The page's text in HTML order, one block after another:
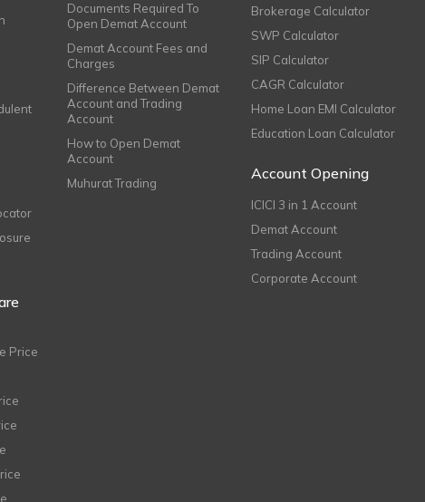
Price
Documents Required To
Open Demat Account
Demat Account Fees and
Charges
Difference Between Demat
Account and Trading
Account
How to Open Demat
Account
Muhurat Trading
Brokerage Calculator
SWP Calculator
SIP Calculator
CAGR Calculator
Home Loan EMI Calculator
Education Loan Calculator
Account Opening
ICICI 3 in 1 Account
Demat Account
Trading Account
Corporate Account